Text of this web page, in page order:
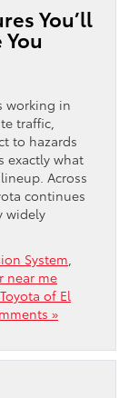
You’ll
working in
traffic,
to hazards
exactly what
Across
continues
widely
System
near me
of El
»